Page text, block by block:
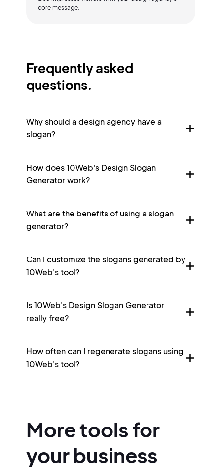
core message.
Frequently asked
questions.
Why should a design agency have a
slogan?
How does 10Web's Design Slogan
Generator work?
What are the benefits of using a slogan
generator?
Can I customize the slogans generated by
10Web's tool?
Is 10Web's Design Slogan Generator
really free?
How often can I regenerate slogans using
10Web's tool?
More tools for
your business